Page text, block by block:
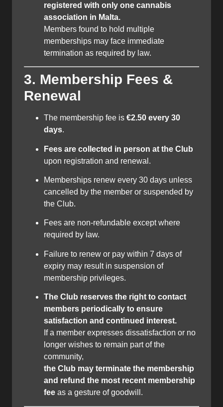
registered with only one cannabis
association in Malta.
Members found to hold multiple
memberships may face immediate
termination as required by law.
3. Membership Fees &
Renewal
The membership fee is €2.50 every 30
days.
Fees are collected in person at the Club
upon registration and renewal.
Memberships renew every 30 days unless
cancelled by the member or suspended by
the Club.
Fees are non-refundable except where
required by law.
Failure to renew or pay within 7 days of
expiry may result in suspension of
membership privileges.
The Club reserves the right to contact
members periodically to ensure
satisfaction and continued interest.
If a member expresses dissatisfaction or no
longer wishes to remain part of the
community,
the Club may terminate the membership
and refund the most recent membership
fee as a gesture of goodwill.